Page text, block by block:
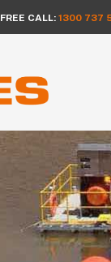
FREE CALL: 1300 737